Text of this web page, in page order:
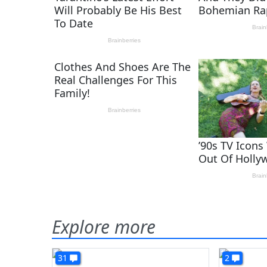
Explore more
31 2